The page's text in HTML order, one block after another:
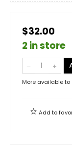
$32.00
2 in store
More available to
Add to